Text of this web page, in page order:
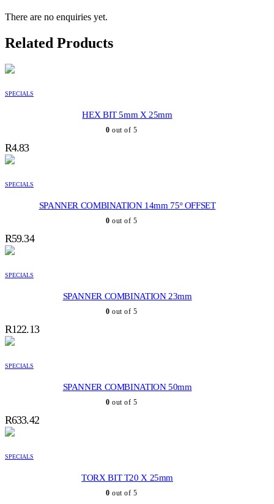
There are no enquiries yet.
Related Products
SPECIALS
HEX BIT 5mm X 25mm
0 out of 5
R4.83
SPECIALS
SPANNER COMBINATION 14mm 75º OFFSET
0 out of 5
R59.34
SPECIALS
SPANNER COMBINATION 23mm
0 out of 5
R122.13
SPECIALS
SPANNER COMBINATION 50mm
0 out of 5
R633.42
SPECIALS
TORX BIT T20 X 25mm
0 out of 5